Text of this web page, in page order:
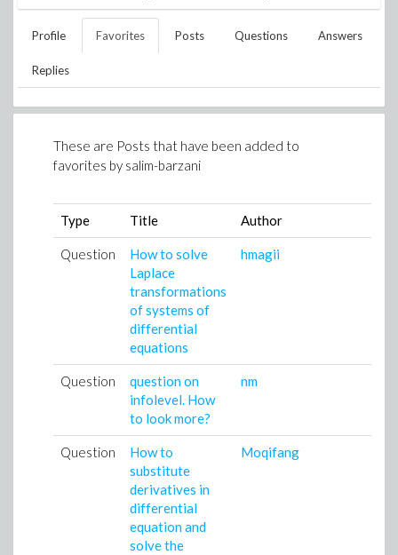
Profile Favorites Posts Questions Answers
Replies
These are Posts that have been added to
favorites by salim-barzani
Type Title Author
Question
How to solve
Laplace
transformations
of systems of
differential
equations
hmagii
Question
question on
infolevel. How
to look more?
nm
Question
How to
substitute
derivatives in
differential
equation and
solve the
Moqifang